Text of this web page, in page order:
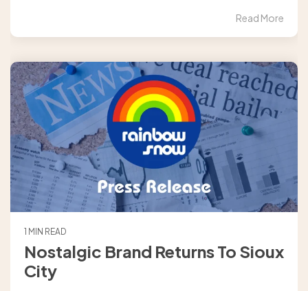
Read More
1 MIN READ
Nostalgic Brand Returns To Sioux
City